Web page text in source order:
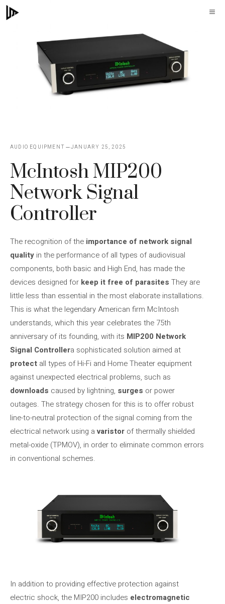
Skip
to
AUDIO EQUIPMENT JANUARY 25, 2025
McIntosh MIP200
Network Signal
Controller
The recognition of the importance of network signal
quality in the performance of all types of audiovisual
components, both basic and High End, has made the
devices designed for keep it free of parasites They are
little less than essential in the most elaborate installations.
This is what the legendary American firm McIntosh
understands, which this year celebrates the 75th
anniversary of its founding, with its MIP200 Network
Signal Controllera sophisticated solution aimed at
protect all types of Hi-Fi and Home Theater equipment
against unexpected electrical problems, such as
downloads caused by lightning, surges or power
outages. The strategy chosen for this is to offer robust
line-to-neutral protection of the signal coming from the
electrical network using avaristor of thermally shielded
metal-oxide (TPMOV), in order to eliminate common errors
in conventional schemes.
In addition to providing effective protection against
electric shock, the MIP200 includes electromagnetic